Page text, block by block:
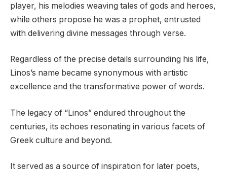
player, his melodies weaving tales of gods and heroes,
while others propose he was a prophet, entrusted
with delivering divine messages through verse.
Regardless of the precise details surrounding his life,
Linos’s name became synonymous with artistic
excellence and the transformative power of words.
The legacy of “Linos” endured throughout the
centuries, its echoes resonating in various facets of
Greek culture and beyond.
It served as a source of inspiration for later poets,